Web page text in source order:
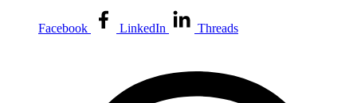
Facebook LinkedIn Threads